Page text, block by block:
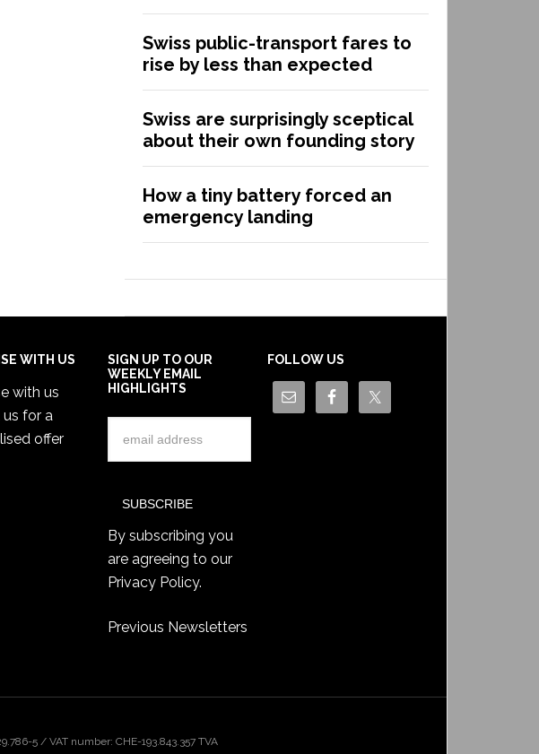
Swiss public-transport fares to
rise by less than expected
Swiss are surprisingly sceptical
about their own founding story
How a tiny battery forced an
emergency landing
WITH US
with us
for a
offer
SIGN UP TO OUR
WEEKLY EMAIL
HIGHLIGHTS
By subscribing you
are agreeing to our
Privacy Policy.
Previous Newsletters
FOLLOW US
5 / VAT number: CHE-193.843.357 TVA